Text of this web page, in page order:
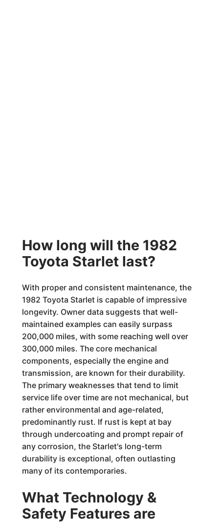
How long will the 1982
Toyota Starlet last?
With proper and consistent maintenance, the
1982 Toyota Starlet is capable of impressive
longevity. Owner data suggests that well-
maintained examples can easily surpass
200,000 miles, with some reaching well over
300,000 miles. The core mechanical
components, especially the engine and
transmission, are known for their durability.
The primary weaknesses that tend to limit
service life over time are not mechanical, but
rather environmental and age-related,
predominantly rust. If rust is kept at bay
through undercoating and prompt repair of
any corrosion, the Starlet's long-term
durability is exceptional, often outlasting
many of its contemporaries.
What Technology &
Safety Features are